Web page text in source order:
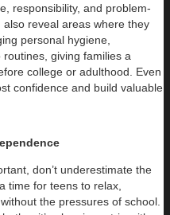
responsibility, and problem-
reveal areas where they
personal hygiene,
giving families a
college or adulthood. Even
confidence and build valuable
don’t underestimate the
time for teens to relax,
the pressures of school.